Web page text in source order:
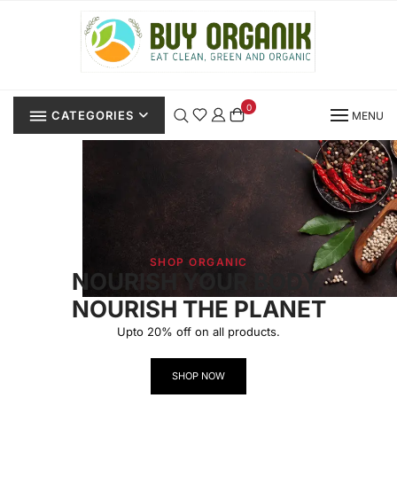
CATEGORIES
0
MENU
SHOP ORGANIC
NOURISH YOUR BODY,
NOURISH THE PLANET
Upto 20% off on all products.
SHOP NOW